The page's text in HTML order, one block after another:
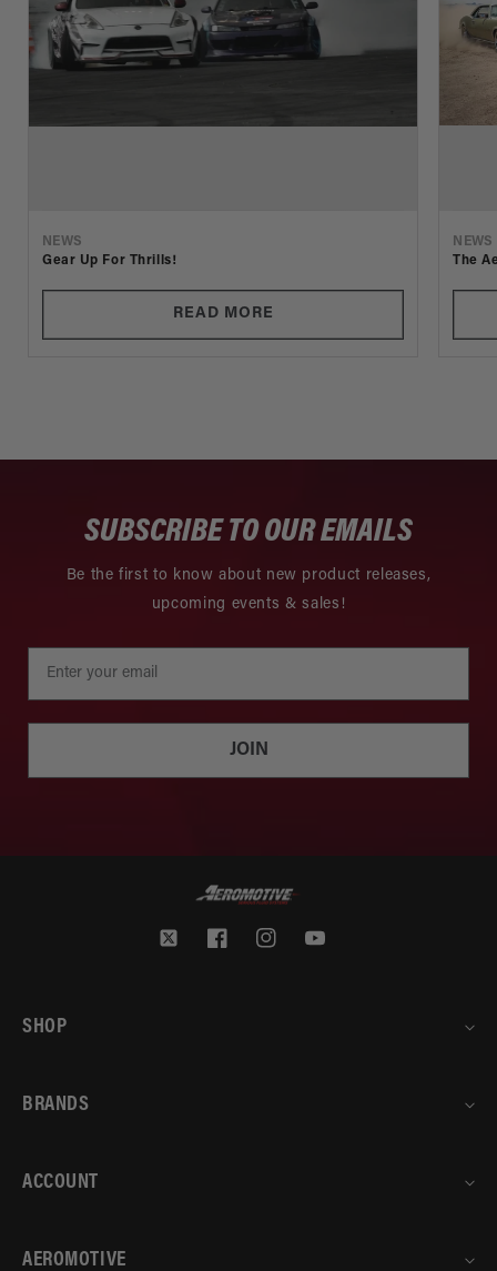
NEWS
Gear Up For Thrills!
READ MORE
NEWS
The
SUBSCRIBE TO OUR EMAILS
Be the first to know about new product releases,
upcoming events & sales!
JOIN
Twitter FacebookInstagramYouTube
SHOP
BRANDS
ACCOUNT
AEROMOTIVE